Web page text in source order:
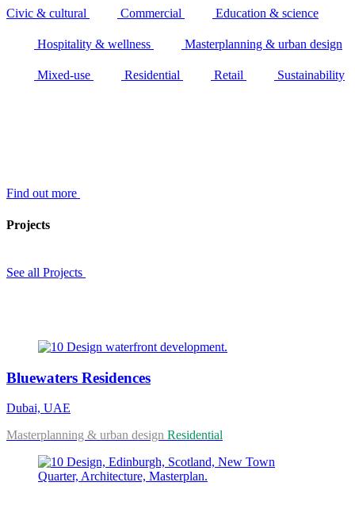
Civic & cultural Commercial Education & science
Hospitality & wellness Masterplanning & urban design
Mixed-use Residential Retail Sustainability
Find out more
Projects
See all Projects
Bluewaters Residences
Dubai, UAE
Masterplanning & urban design Residential